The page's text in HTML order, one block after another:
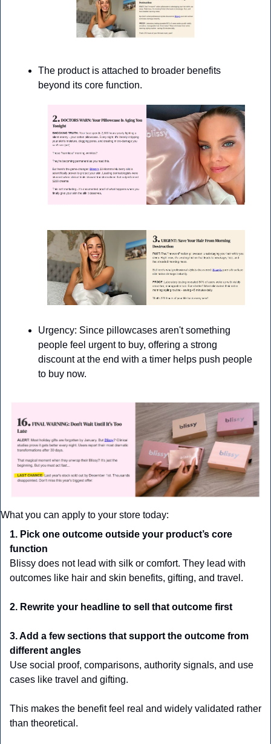
The product is attached to broader benefits
beyond its core function.
Urgency: Since pillowcases aren't something
people feel urgent to buy, offering a strong
discount at the end with a timer helps push people
to buy now.
What you can apply to your store today:
1. Pick one outcome outside your product’s core
function
Blissy does not lead with silk or comfort. They lead with
outcomes like hair and skin benefits, gifting, and travel.
2. Rewrite your headline to sell that outcome first
3. Add a few sections that support the outcome from
different angles
Use social proof, comparisons, authority signals, and use
cases like travel and gifting.
This makes the benefit feel real and widely validated rather
than theoretical.